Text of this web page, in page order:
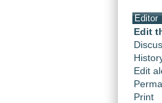
Editor
Edit
Edit
Print